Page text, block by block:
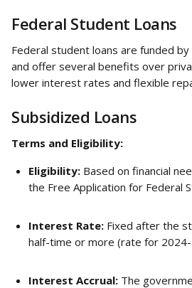
Federal Student Loans
Federal student loans are funded
and offer several benefits over
lower interest rates and flexible
Subsidized Loans
Terms and Eligibility:
Eligibility: Based on financial
the Free Application for Federal
Interest Rate: Fixed after the
half-time or more (rate for 2024-
Interest Accrual: The